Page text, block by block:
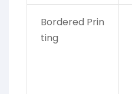
Bordered Prin
ting